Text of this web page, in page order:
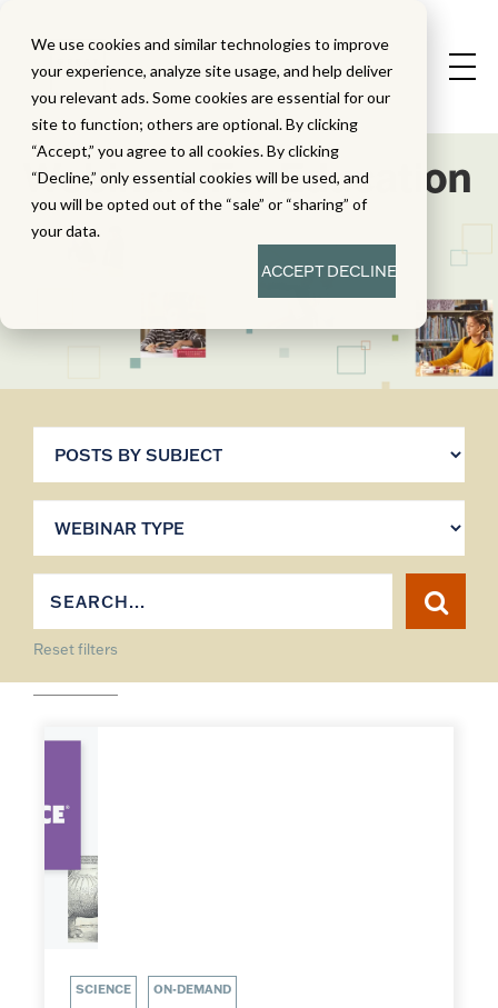
We use cookies and similar technologies to improve
your experience, analyze site usage, and help deliver
you relevant ads. Some cookies are essential for our
site to function; others are optional. By clicking
“Accept,” you agree to all cookies. By clicking
“Decline,” only essential cookies will be used, and
you will be opted out of the “sale” or “sharing” of
your data.
ACCEPTDECLINE
Webinars For Education
Reset filters
SCIENCE ON-DEMAND